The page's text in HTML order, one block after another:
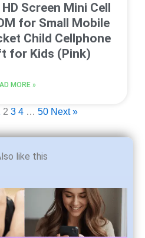
Screen Mini Cell
for Small Mobile
Child Cellphone
for Kids (Pink)
MORE »
2 3 4 … 50 Next »
like this